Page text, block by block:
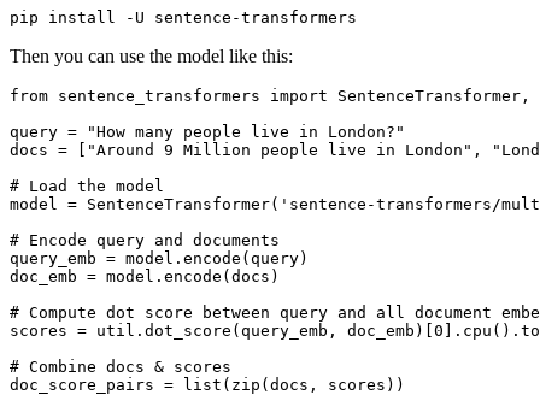
Then you can use the model like this:
from sentence_transformers import
query =
"How many people live in London?"
docs = [
"Around 9 Million people live in London" ,
# Load the model
model = SentenceTransformer( 'sentence-transformers/
# Encode query and documents
query_emb = model.encode(query)
doc_emb = model.encode(docs)
# Compute dot score between query and all document
scores = util.dot_score(query_emb, doc_emb)[ 0
# Combine docs & scores
doc_score_pairs =
list ( zip (docs, scores))